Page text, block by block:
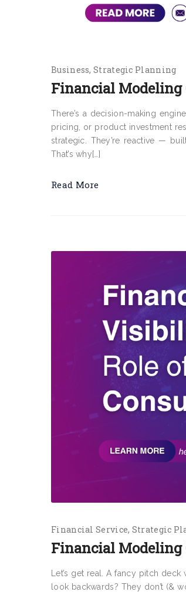
Business Strategic Planning
Financial Modeling
There’s a decision-making
pricing, or product investment
strategic. They’re reactive —
That’s why[…]
Read More
Financial Service Strategic
Financial Modeling
Let’s get real. A fancy pitch
look backwards? They don’t (&